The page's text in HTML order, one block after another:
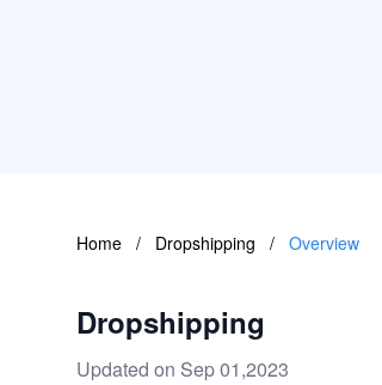
Home / Dropshipping / Overview
Dropshipping
Updated on Sep 01,2023